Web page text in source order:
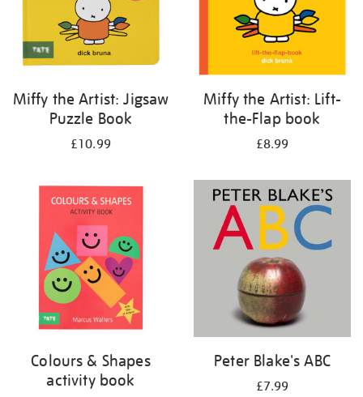
Miffy the Artist: Jigsaw
Puzzle Book
£10.99
Miffy the Artist: Lift-
the-Flap book
£8.99
Colours & Shapes
activity book
Peter Blake's ABC
£7.99